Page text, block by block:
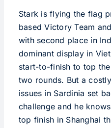
Stark is flying the flag
based Victory Team
with second place in
dominant display in
start-to-finish to top
two rounds. But a
issues in Sardinia set
challenge and he
top finish in Shanghai